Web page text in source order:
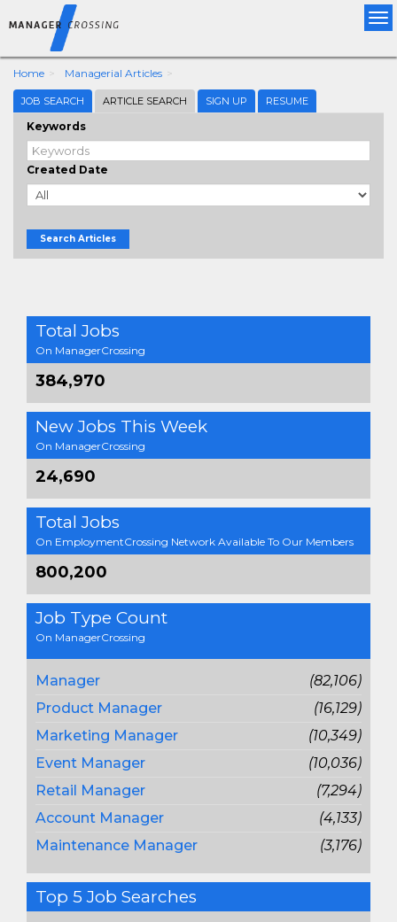
Home Managerial Articles
JOB SEARCH ARTICLE SEARCH SIGN UP RESUME
Keywords
Created Date
Search Articles
Total Jobs
On ManagerCrossing
384,970
New Jobs This Week
On ManagerCrossing
24,690
Total Jobs
On EmploymentCrossing Network Available To Our Members
800,200
Job Type Count
On ManagerCrossing
Manager
(82,106)
Product Manager
(16,129)
Marketing Manager
(10,349)
Event Manager
(10,036)
Retail Manager
(7,294)
Account Manager
(4,133)
Maintenance Manager
(3,176)
Top 5 Job Searches